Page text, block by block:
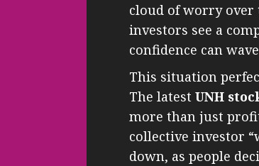
cloud of worry over
investors see a
confidence can
This situation
The latest UNH
more than just
collective investor
down, as people